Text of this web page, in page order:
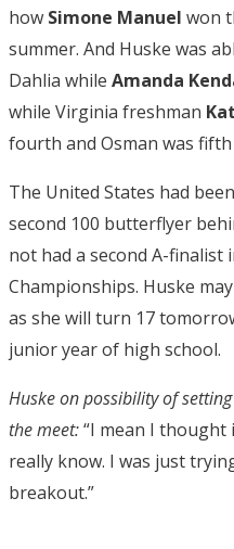
how Simone Manuel won
summer. And Huske was
Dahlia while Amanda
while Virginia freshman
fourth and Osman was fifth
The United States had
second 100 butterflyer
not had a second A-finalist
Championships. Huske
as she will turn 17
junior year of high school.
Huske on possibility of
the meet:“I mean I thought
really know. I was just
breakout.”